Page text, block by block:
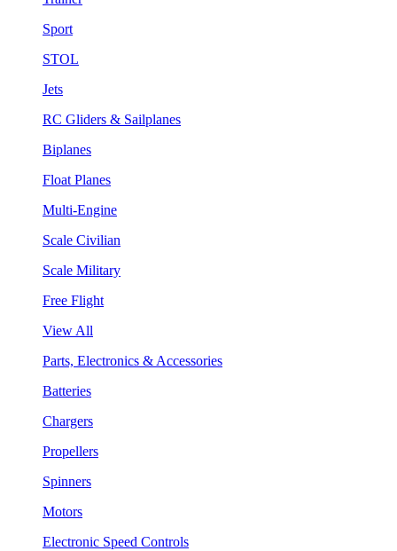
Sport
STOL
Jets
RC Gliders & Sailplanes
Biplanes
Float Planes
Multi-Engine
Scale Civilian
Scale Military
Free Flight
View All
Parts, Electronics & Accessories
Batteries
Chargers
Propellers
Spinners
Motors
Electronic Speed Controls